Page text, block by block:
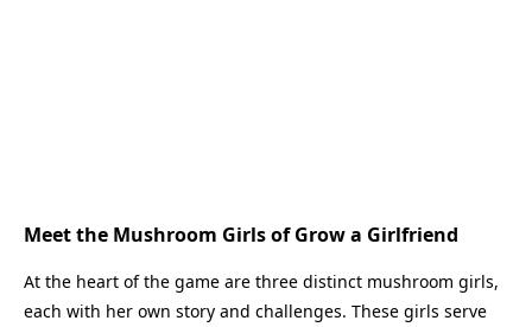
Meet the Mushroom Girls of Grow a Girlfriend
At the heart of the game are three distinct mushroom girls,
each with her own story and challenges. These girls serve